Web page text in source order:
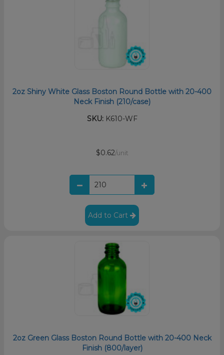
2oz Shiny White Glass Boston Round Bottle with 20-400
Neck Finish (210/case)
SKU:K610-WF
$0.62/unit
Add to Cart
2oz Green Glass Boston Round Bottle with 20-400 Neck
Finish (800/layer)